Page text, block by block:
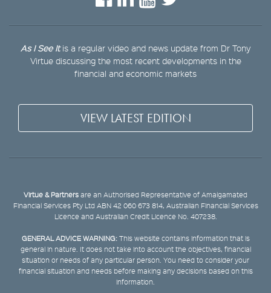
As I See Itis a regular video and news update from Dr Tony
Virtue discussing the most recent developments in the
financial and economic markets
VIEW LATEST EDITION
Virtue & Partners are an Authorised Representative of Amalgamated
Financial Services Pty Ltd ABN 42 060 673 814, Australian Financial Services
Licence and Australian Credit Licence No. 407238.
GENERAL ADVICE WARNING:This website contains information that is
general in nature. It does not take into account the objectives, financial
situation or needs of any particular person. You need to consider your
financial situation and needs before making any decisions based on this
information.